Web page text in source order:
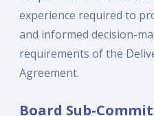
experience required to
and informed decision-
requirements of the
Agreement.
Board Sub-